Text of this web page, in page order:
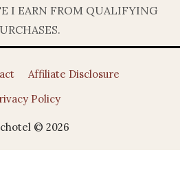
I EARN FROM QUALIFYING
Affiliate Disclosure
Policy
© 2026